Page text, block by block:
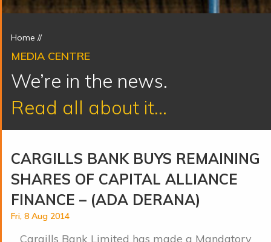
Home //
MEDIA CENTRE
We’re in the news.
Read all about it...
CARGILLS BANK BUYS REMAINING
SHARES OF CAPITAL ALLIANCE
FINANCE – (ADA DERANA)
Fri, 8 Aug 2014
Cargills Bank Limited has made a Mandatory